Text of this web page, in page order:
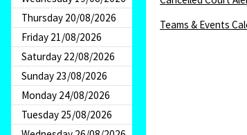
Thursday 20/08/2026
Friday 21/08/2026
Saturday 22/08/2026
Sunday 23/08/2026
Monday 24/08/2026
Tuesday 25/08/2026
Teams & Events